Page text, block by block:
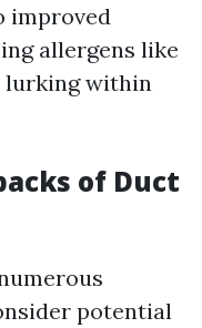
improved
allergens like
lurking within
of Duct
potential